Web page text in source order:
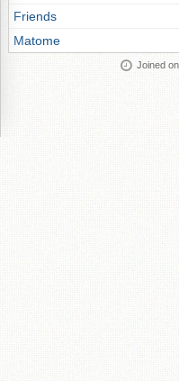
Friends
Matome
Joined